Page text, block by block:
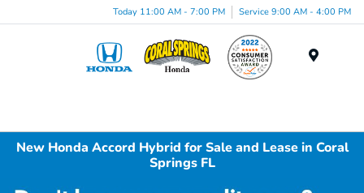
Today 11:00 AM - 7:00 PM Service 9:00 AM - 4:00 PM
New Honda Accord Hybrid for Sale and Lease in Coral
Springs FL